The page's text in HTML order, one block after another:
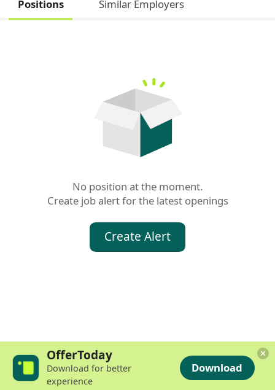
Positions Similar Employers
No position at the moment.
Create job alert for the latest openings
Create Alert
OfferToday
Download for better
experience
Download